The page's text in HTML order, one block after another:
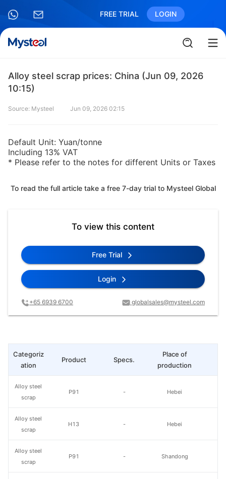
FREE TRIAL LOGIN
Alloy steel scrap prices: China (Jun 09, 2026
10:15)
Source: Mysteel Jun 09, 2026 02:15
Default Unit: Yuan/tonne
Including 13% VAT
* Please refer to the notes for different Units or Taxes
To read the full article take a free 7-day trial to Mysteel Global
To view this content
Free Trial
Login
+65 6939 6700 globalsales@mysteel.com
Product Specs.
Place of
production
P91 - Hebei
H13 - Hebei
P91 - Shandong
Categoriz
ation
Alloy steel
scrap
Alloy steel
scrap
Alloy steel
scrap